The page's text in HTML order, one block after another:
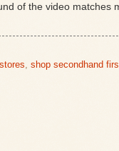
of the video matches
shop secondhand